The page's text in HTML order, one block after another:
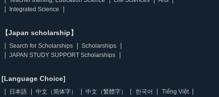
Integrated Science
【Japan scholarship】
Search for Scholarships
Scholarships
JAPAN STUDY SUPPORT Scholarships
[Language Choice]
日本語 中文（简体字） 中文（繁體字） 한국어
Tiếng Việt